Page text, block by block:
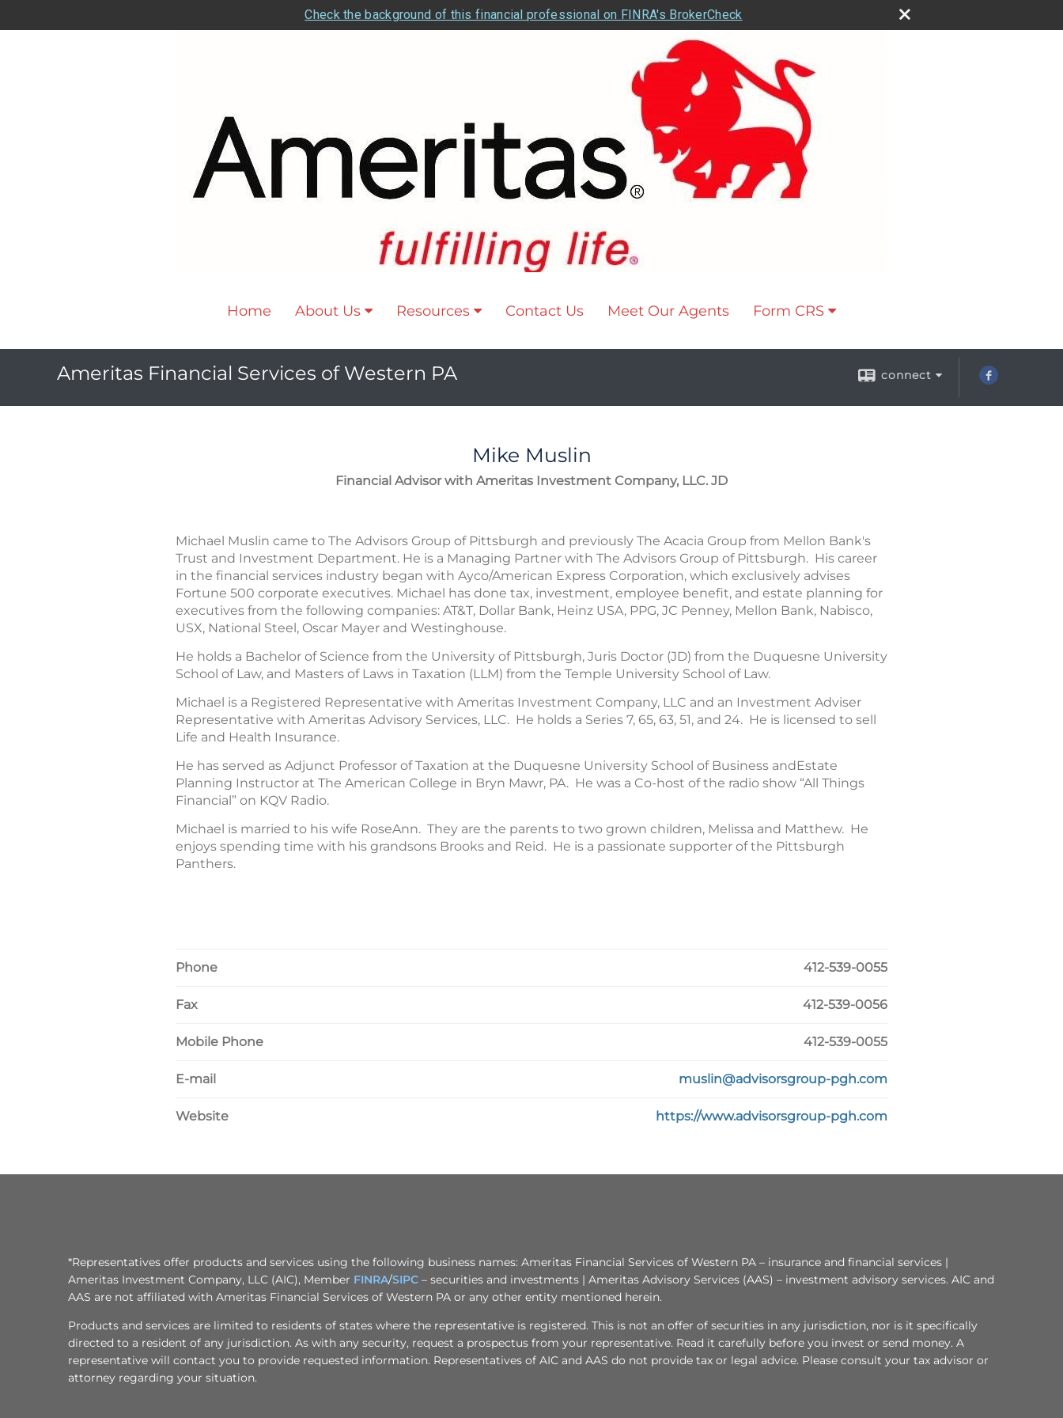
Check the background of this financial professional on FINRA's BrokerCheck
Home About Us Resources Contact Us Meet Our Agents Form CRS
Ameritas Financial Services of Western PA connect
Mike Muslin
Financial Advisor with Ameritas Investment Company, LLC. JD
Michael Muslin came to The Advisors Group of Pittsburgh and previously The Acacia Group from Mellon Bank's
Trust and Investment Department. He is a Managing Partner with The Advisors Group of Pittsburgh. His career
in the financial services industry began with Ayco/American Express Corporation, which exclusively advises
Fortune 500 corporate executives. Michael has done tax, investment, employee benefit, and estate planning for
executives from the following companies: AT&T, Dollar Bank, Heinz USA, PPG, JC Penney, Mellon Bank, Nabisco,
USX, National Steel, Oscar Mayer and Westinghouse.
He holds a Bachelor of Science from the University of Pittsburgh, Juris Doctor (JD) from the Duquesne University
School of Law, and Masters of Laws in Taxation (LLM) from the Temple University School of Law.
Michael is a Registered Representative with Ameritas Investment Company, LLC and an Investment Adviser
Representative with Ameritas Advisory Services, LLC. He holds a Series 7, 65, 63, 51, and 24. He is licensed to sell
Life and Health Insurance.
He has served as Adjunct Professor of Taxation at the Duquesne University School of Business andEstate
Planning Instructor at The American College in Bryn Mawr, PA. He was a Co-host of the radio show “All Things
Financial” on KQV Radio.
Michael is married to his wife RoseAnn. They are the parents to two grown children, Melissa and Matthew. He
enjoys spending time with his grandsons Brooks and Reid. He is a passionate supporter of the Pittsburgh
Panthers.
Phone 412-539-0055
Fax 412-539-0056
Mobile Phone 412-539-0055
E-mail muslin@advisorsgroup-pgh.com
Website https://www.advisorsgroup-pgh.com
*Representatives offer products and services using the following business names: Ameritas Financial Services of Western PA – insurance and financial services |
Ameritas Investment Company, LLC (AIC), Member FINRA/SIPC – securities and investments | Ameritas Advisory Services (AAS) – investment advisory services. AIC and
AAS are not affiliated with Ameritas Financial Services of Western PA or any other entity mentioned herein.
Products and services are limited to residents of states where the representative is registered. This is not an offer of securities in any jurisdiction, nor is it specifically
directed to a resident of any jurisdiction. As with any security, request a prospectus from your representative. Read it carefully before you invest or send money. A
representative will contact you to provide requested information. Representatives of AIC and AAS do not provide tax or legal advice. Please consult your tax advisor or
attorney regarding your situation.